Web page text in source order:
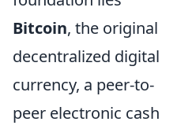
Bitcoin, the original
decentralized digital
currency, a peer-to-
peer electronic cash